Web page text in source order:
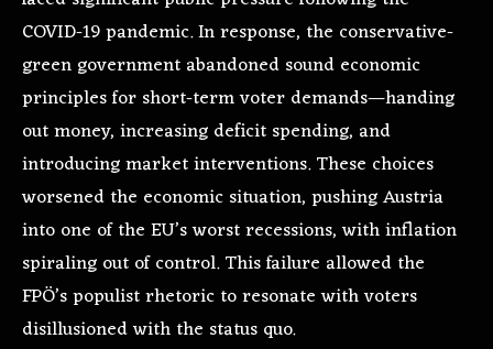
COVID-19 pandemic. In response, the conservative-
green government abandoned sound economic
principles for short-term voter demands—handing
out money, increasing deficit spending, and
introducing market interventions. These choices
worsened the economic situation, pushing Austria
into one of the EU’s worst recessions, with inflation
spiraling out of control. This failure allowed the
FPÖ’s populist rhetoric to resonate with voters
disillusioned with the status quo.